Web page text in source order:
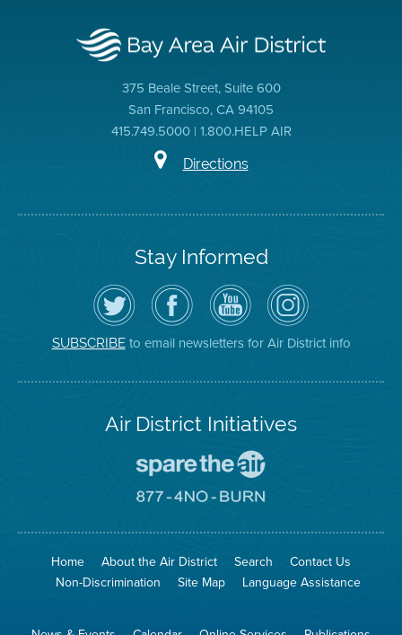
375 Beale Street, Suite 600
San Francisco, CA 94105
415.749.5000 | 1.800.HELP AIR
Directions
Stay Informed
Follow
the
Air
District
on
Twitter
Visit
the
District's
Facebook
Page
Air
District
YouTube
Channel
Air
District
on
Instagram
SUBSCRIBEto email newsletters for Air District info
Air District Initiatives
To
The
Go
No
Site
Home About the Air District Search
Contact Us
Non-Discrimination
Site Map Language Assistance